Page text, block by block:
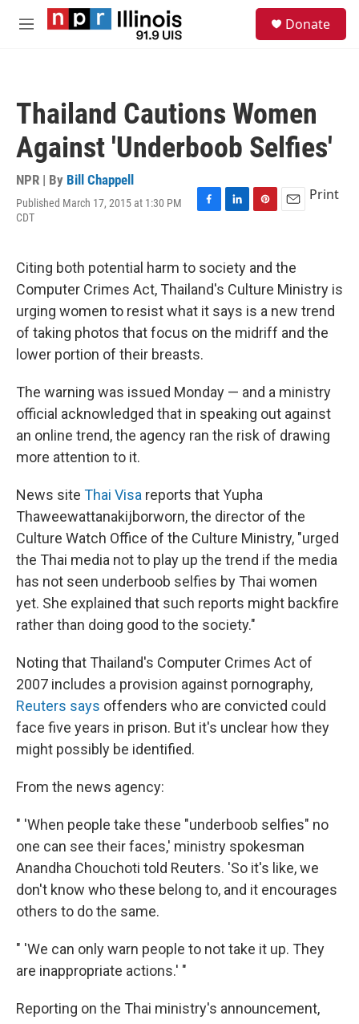
Skip to main content
M
Donate
Thailand Cautions Women
Against 'Underboob Selfies'
NPR | By Bill Chappell
Published March 17, 2015 at 1:30 PM
CDT
F
e
b
o
o
k
L
k
e
d
I
n
P
t
e
r
e
s
t
E
i
l
Print
Citing both potential harm to society and the
Computer Crimes Act, Thailand's Culture Ministry is
urging women to resist what it says is a new trend
of taking photos that focus on the midriff and the
lower portion of their breasts.
The warning was issued Monday — and a ministry
official acknowledged that in speaking out against
an online trend, the agency ran the risk of drawing
more attention to it.
News site Thai Visa reports that Yupha
Thaweewattanakijborworn, the director of the
Culture Watch Office of the Culture Ministry, "urged
the Thai media not to play up the trend if the media
has not seen underboob selfies by Thai women
yet. She explained that such reports might backfire
rather than doing good to the society."
Noting that Thailand's Computer Crimes Act of
2007 includes a provision against pornography,
Reuters says offenders who are convicted could
face five years in prison. But it's unclear how they
might possibly be identified.
From the news agency:
" 'When people take these "underboob selfies" no
one can see their faces,' ministry spokesman
Anandha Chouchoti told Reuters. 'So it's like, we
don't know who these belong to, and it encourages
others to do the same.
" 'We can only warn people to not take it up. They
are inappropriate actions.' "
Reporting on the Thai ministry's announcement,